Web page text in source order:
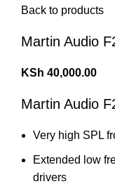
Back to products
Martin Audio
KSh 40,000.00
Martin Audio
Very high SPL
Extended low
drivers